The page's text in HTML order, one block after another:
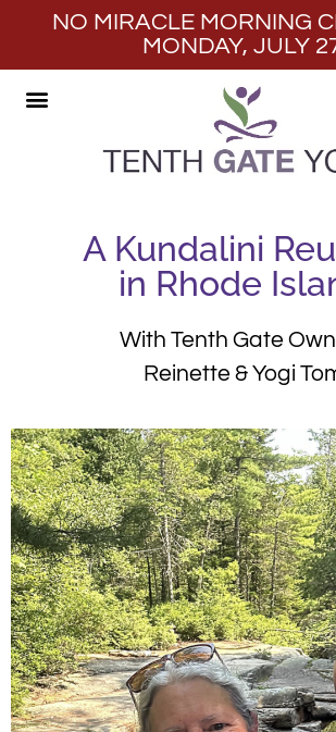
NO MIRACLE MORNING
MONDAY, JULY
A Kundalini
in Rhode
With Tenth Gate
Reinette & Yogi